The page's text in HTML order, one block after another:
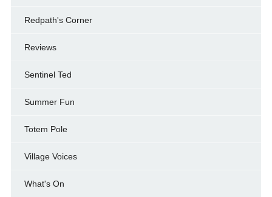
Redpath's Corner
Reviews
Sentinel Ted
Summer Fun
Totem Pole
Village Voices
What's On